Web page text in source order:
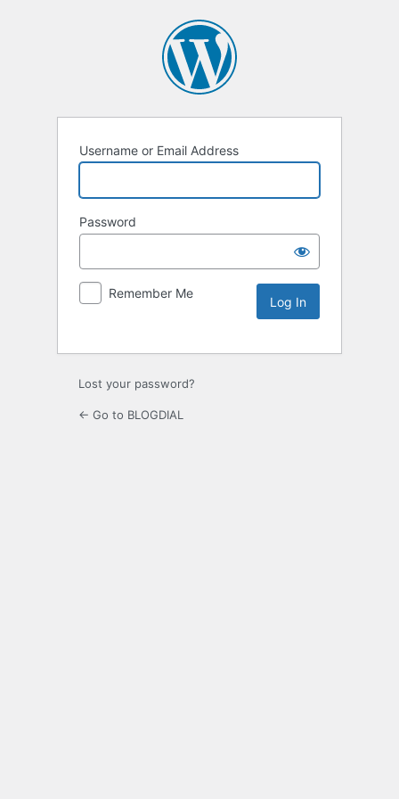
Username or Email Address
Password
Remember Me
Lost your password?
← Go to BLOGDIAL